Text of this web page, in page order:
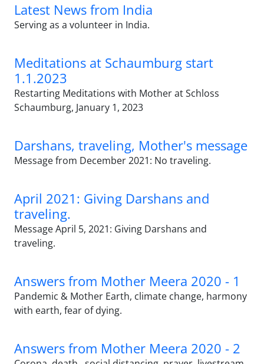
Latest News from India
Serving as a volunteer in India.
Meditations at Schaumburg start
1.1.2023
Restarting Meditations with Mother at Schloss
Schaumburg, January 1, 2023
Darshans, traveling, Mother's message
Message from December 2021: No traveling.
April 2021: Giving Darshans and
traveling.
Message April 5, 2021: Giving Darshans and
traveling.
Answers from Mother Meera 2020 - 1
Pandemic & Mother Earth, climate change, harmony
with earth, fear of dying.
Answers from Mother Meera 2020 - 2